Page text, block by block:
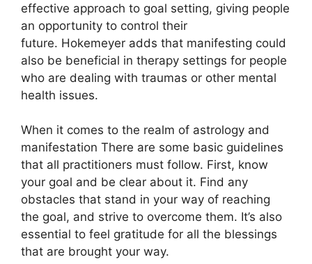
effective approach to goal setting, giving people
an opportunity to control their
future. Hokemeyer adds that manifesting could
also be beneficial in therapy settings for people
who are dealing with traumas or other mental
health issues.
When it comes to the realm of astrology and
manifestation There are some basic guidelines
that all practitioners must follow. First, know
your goal and be clear about it. Find any
obstacles that stand in your way of reaching
the goal, and strive to overcome them. It’s also
essential to feel gratitude for all the blessings
that are brought your way.